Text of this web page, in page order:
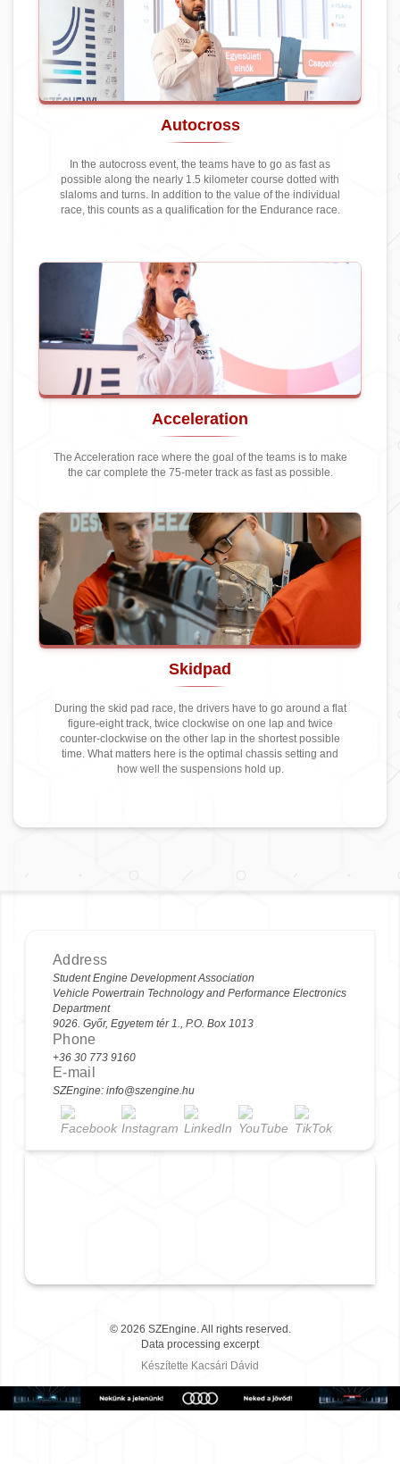
Autocross
In the autocross event, the teams have to go as fast as
possible along the nearly 1.5 kilometer course dotted with
slaloms and turns. In addition to the value of the individual
race, this counts as a qualification for the Endurance race.
Acceleration
The Acceleration race where the goal of the teams is to make
the car complete the 75-meter track as fast as possible.
Skidpad
During the skid pad race, the drivers have to go around a flat
figure-eight track, twice clockwise on one lap and twice
counter-clockwise on the other lap in the shortest possible
time. What matters here is the optimal chassis setting and
how well the suspensions hold up.
Address
Student Engine Development Association
Vehicle Powertrain Technology and Performance Electronics
Department
9026. Győr, Egyetem tér 1., P.O. Box 1013
Phone
+36 30 773 9160
E-mail
SZEngine: info@szengine.hu
© 2026 SZEngine. All rights reserved.
Data processing excerpt
Készítette Kacsári Dávid